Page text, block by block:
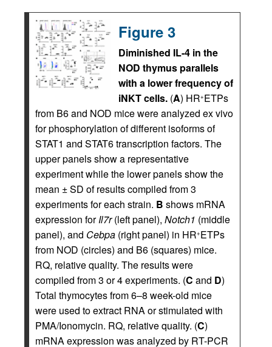
Figure 3
Diminished IL-4 in the
NOD thymus parallels
with a lower frequency of
iNKT cells. (A) HR+ETPs
from B6 and NOD mice were analyzed ex vivo
for phosphorylation of different isoforms of
STAT1 and STAT6 transcription factors. The
upper panels show a representative
experiment while the lower panels show the
mean ± SD of results compiled from 3
experiments for each strain. B shows mRNA
expression forIl7r(left panel), Notch1 (middle
panel), and Cebpa (right panel) in HR+ETPs
from NOD (circles) and B6 (squares) mice.
RQ, relative quality. The results were
compiled from 3 or 4 experiments. (C and D)
Total thymocytes from 6–8 week-old mice
were used to extract RNA or stimulated with
PMA/Ionomycin. RQ, relative quality. (C)
mRNA expression was analyzed by RT-PCR